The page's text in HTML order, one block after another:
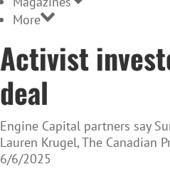
More
Activist
deal
Engine Capital partners say
Lauren Krugel, The Canadian
6/6/2025